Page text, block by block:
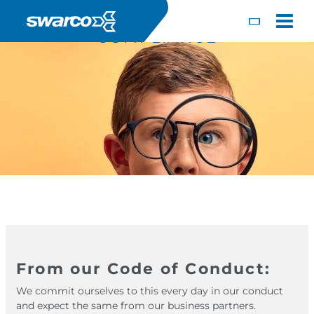
Toggle
English
Africa
Albania
Iceland
Jamaica
COMPLIANCE
From our Code of Conduct:
We commit ourselves to this every day in our conduct
and expect the same from our business partners.